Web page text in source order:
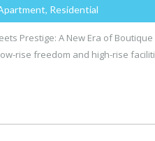
Residential
Prestige: A New Era of Boutique
rise freedom and high-rise